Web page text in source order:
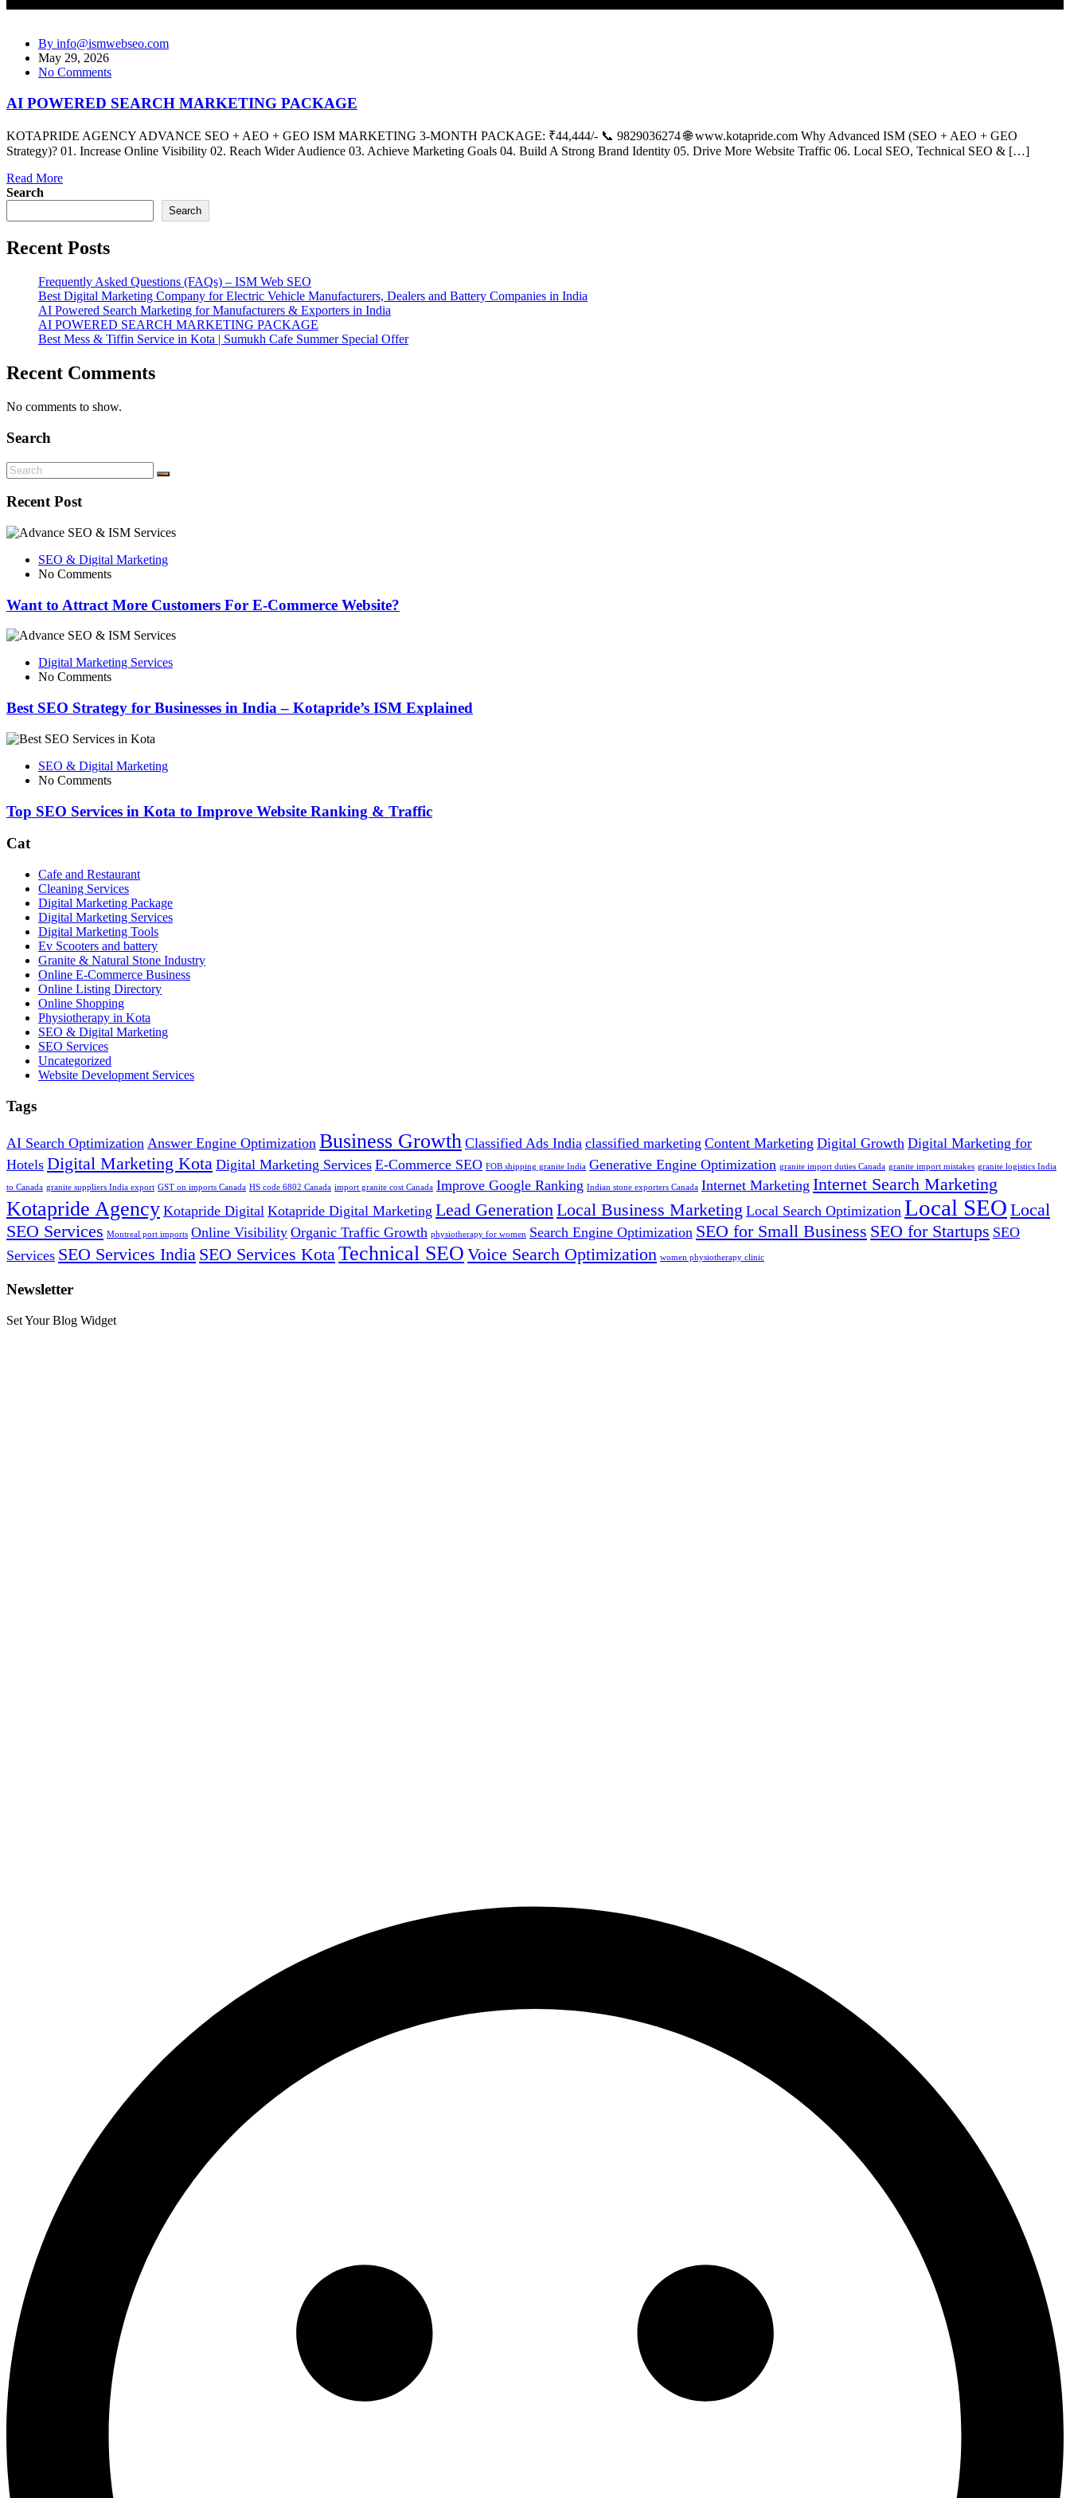
By info@ismwebseo.com
May 29, 2026
No Comments
AI POWERED SEARCH MARKETING PACKAGE
KOTAPRIDE AGENCY ADVANCE SEO + AEO + GEO ISM MARKETING 3-MONTH PACKAGE: ₹44,444/- 📞 9829036274 🌐 www.kotapride.com Why Advanced ISM (SEO + AEO + GEO
Strategy)? 01. Increase Online Visibility 02. Reach Wider Audience 03. Achieve Marketing Goals 04. Build A Strong Brand Identity 05. Drive More Website Traffic 06. Local SEO, Technical SEO & […]
Read More
Search
Search
Recent Posts
Frequently Asked Questions (FAQs) – ISM Web SEO
Best Digital Marketing Company for Electric Vehicle Manufacturers, Dealers and Battery Companies in India
AI Powered Search Marketing for Manufacturers & Exporters in India
AI POWERED SEARCH MARKETING PACKAGE
Best Mess & Tiffin Service in Kota | Sumukh Cafe Summer Special Offer
Recent Comments
No comments to show.
Search
Recent Post
SEO & Digital Marketing
No Comments
Want to Attract More Customers For E-Commerce Website?
Digital Marketing Services
No Comments
Best SEO Strategy for Businesses in India – Kotapride’s ISM Explained
SEO & Digital Marketing
No Comments
Top SEO Services in Kota to Improve Website Ranking & Traffic
Cat
Cafe and Restaurant
Cleaning Services
Digital Marketing Package
Digital Marketing Services
Digital Marketing Tools
Ev Scooters and battery
Granite & Natural Stone Industry
Online E-Commerce Business
Online Listing Directory
Online Shopping
Physiotherapy in Kota
SEO & Digital Marketing
SEO Services
Uncategorized
Website Development Services
Tags
AI Search Optimization Answer Engine Optimization Business Growth Classified Ads India classified marketing Content Marketing Digital Growth Digital Marketing for
Hotels Digital Marketing Kota Digital Marketing Services E-Commerce SEO FOB shipping granite India Generative Engine Optimization granite import duties Canada granite import mistakes granite logistics India
to Canada granite suppliers India export GST on imports Canada HS code 6802 Canada import granite cost Canada Improve Google Ranking Indian stone exporters Canada Internet Marketing Internet Search Marketing
Kotapride Agency Kotapride Digital Kotapride Digital Marketing Lead GenerationLocal Business Marketing Local Search Optimization Local SEO Local
SEO Services Montreal port imports Online Visibility Organic Traffic Growth physiotherapy for women Search Engine Optimization SEO for Small Business SEO for Startups SEO
Services SEO Services India SEO Services KotaTechnical SEO Voice Search Optimization women physiotherapy clinic
Newsletter
Set Your Blog Widget